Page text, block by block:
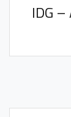
IDG